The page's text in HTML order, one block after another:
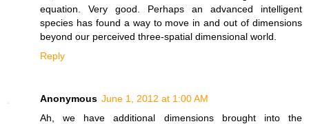
equation. Very good. Perhaps an advanced intelligent
species has found a way to move in and out of dimensions
beyond our perceived three-spatial dimensional world.
Reply
Anonymous June 1, 2012 at 1:00 AM
Ah, we have additional dimensions brought into the